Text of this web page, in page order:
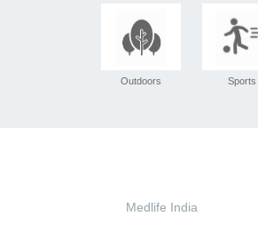
Outdoors Sports
Medlife India